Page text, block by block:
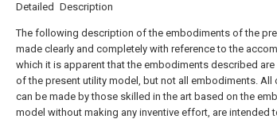
Detailed Description
The following description of the embodiments of the
made clearly and completely with reference to the
which it is apparent that the embodiments described
of the present utility model, but not all embodiments. All
can be made by those skilled in the art based on the
model without making any inventive effort, are intended